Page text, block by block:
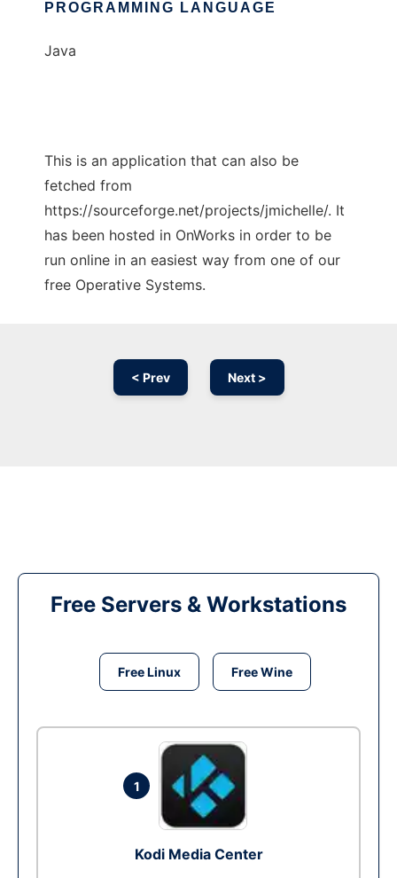
PROGRAMMING LANGUAGE
Java
This is an application that can also be
fetched from
https://sourceforge.net/projects/jmichelle/. It
has been hosted in OnWorks in order to be
run online in an easiest way from one of our
free Operative Systems.
< Prev Next >
Free Servers & Workstations
Free Linux Free Wine
1
Kodi Media Center